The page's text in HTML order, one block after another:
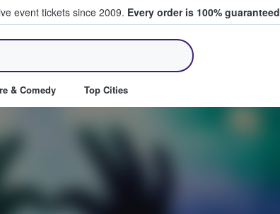
event tickets since 2009. Every order is 100% guaranteed
& Sell Tickets
& Comedy Top Cities